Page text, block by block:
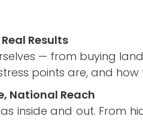
Results
— from buying
points are, and
National Reach
inside and out. From